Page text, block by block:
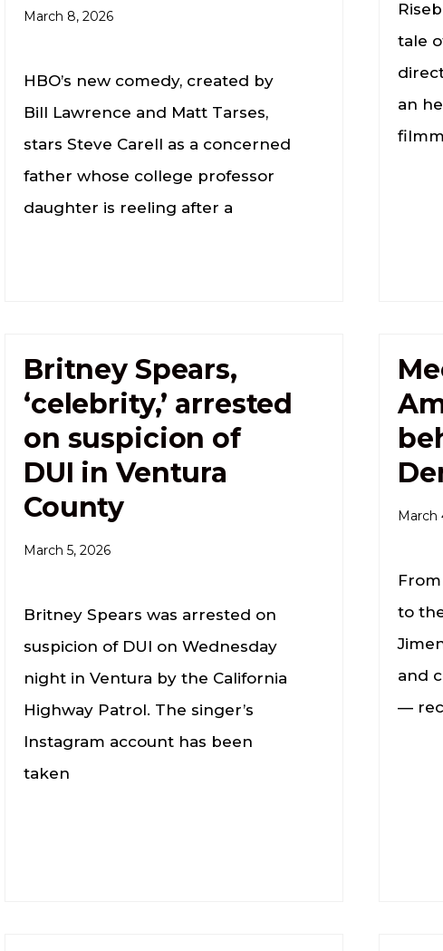
March 8, 2026
HBO’s new comedy, created by
Bill Lawrence and Matt Tarses,
stars Steve Carell as a concerned
father whose college professor
daughter is reeling after a
tale
an
Britney Spears,
‘celebrity,’ arrested
on suspicion of
DUI in Ventura
County
March 5, 2026
Britney Spears was arrested on
suspicion of DUI on Wednesday
night in Ventura by the California
Highway Patrol. The singer’s
Instagram account has been
taken
March
to
and
—